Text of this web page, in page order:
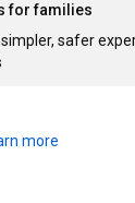
for families
simpler, safer
more